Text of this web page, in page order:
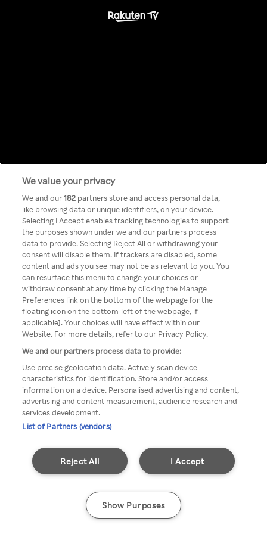
Something has
gone wrong!
You can not access Rakuten TV
through anonymous VPN/Proxy
We value your privacy
We and our182 partners store and access personal data,
like browsing data or unique identifiers, on your device.
Selecting I Accept enables tracking technologies to support
the purposes shown under we and our partners process
data to provide. Selecting Reject All or withdrawing your
consent will disable them. If trackers are disabled, some
content and ads you see may not be as relevant to you. You
can resurface this menu to change your choices or
withdraw consent at any time by clicking the Manage
Preferences link on the bottom of the webpage [or the
floating icon on the bottom-left of the webpage, if
applicable]. Your choices will have effect within our
Website. For more details, refer to our Privacy Policy.
We and our partners process data to provide:
Use precise geolocation data. Actively scan device
characteristics for identification. Store and/or access
information on a device. Personalised advertising and content,
advertising and content measurement, audience research and
services development.
List of Partners (vendors)
I Accept
Reject All
Show Purposes